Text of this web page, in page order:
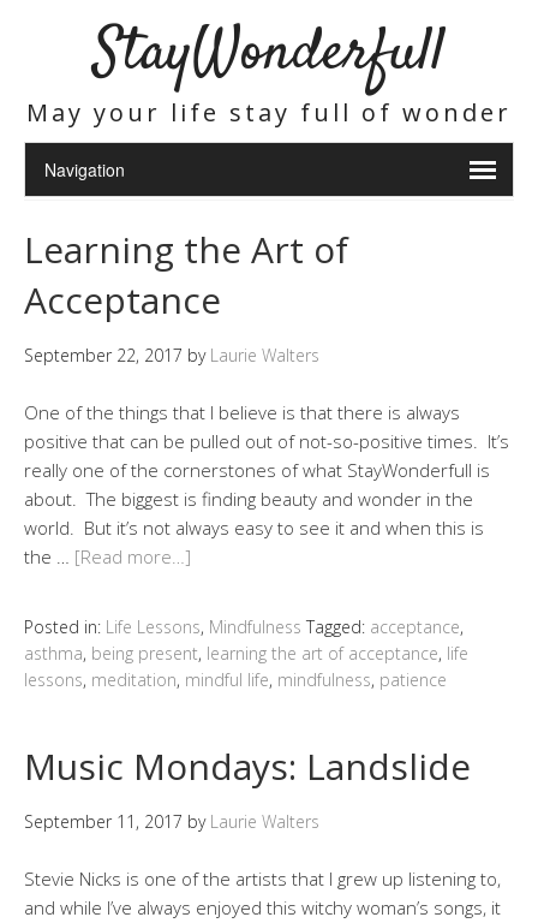
StayWonderfull
May your life stay full of wonder
Learning the Art of
Acceptance
September 22, 2017 by Laurie Walters
One of the things that I believe is that there is always
positive that can be pulled out of not-so-positive times. It’s
really one of the cornerstones of what StayWonderfull is
about. The biggest is finding beauty and wonder in the
world. But it’s not always easy to see it and when this is
the … [Read more…]
Posted in: Life Lessons, Mindfulness Tagged: acceptance,
asthma, being present, learning the art of acceptance, life
lessons, meditation, mindful life, mindfulness, patience
Music Mondays: Landslide
September 11, 2017 by Laurie Walters
Stevie Nicks is one of the artists that I grew up listening to,
and while I’ve always enjoyed this witchy woman’s songs, it